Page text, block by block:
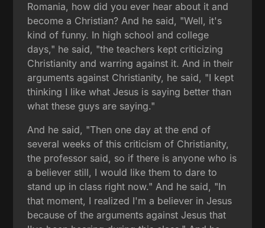
Romania, how did you ever hear about it and
become a Christian? And he said, "Well, it's
kind of funny. In high school and college
days," he said, "the teachers kept criticizing
Christianity and warring against it. And in their
arguments against Christianity, he said, "I kept
thinking I like what Jesus is saying better than
what these guys are saying."
And he said, "Then one day at the end of
several weeks of this criticism of Christianity,
the professor said, so if there is anyone who is
a believer still, I would like them to dare to
stand up in class right now." And he said, "In
that moment, I realized I'm a believer in Jesus
because of the arguments against Jesus that